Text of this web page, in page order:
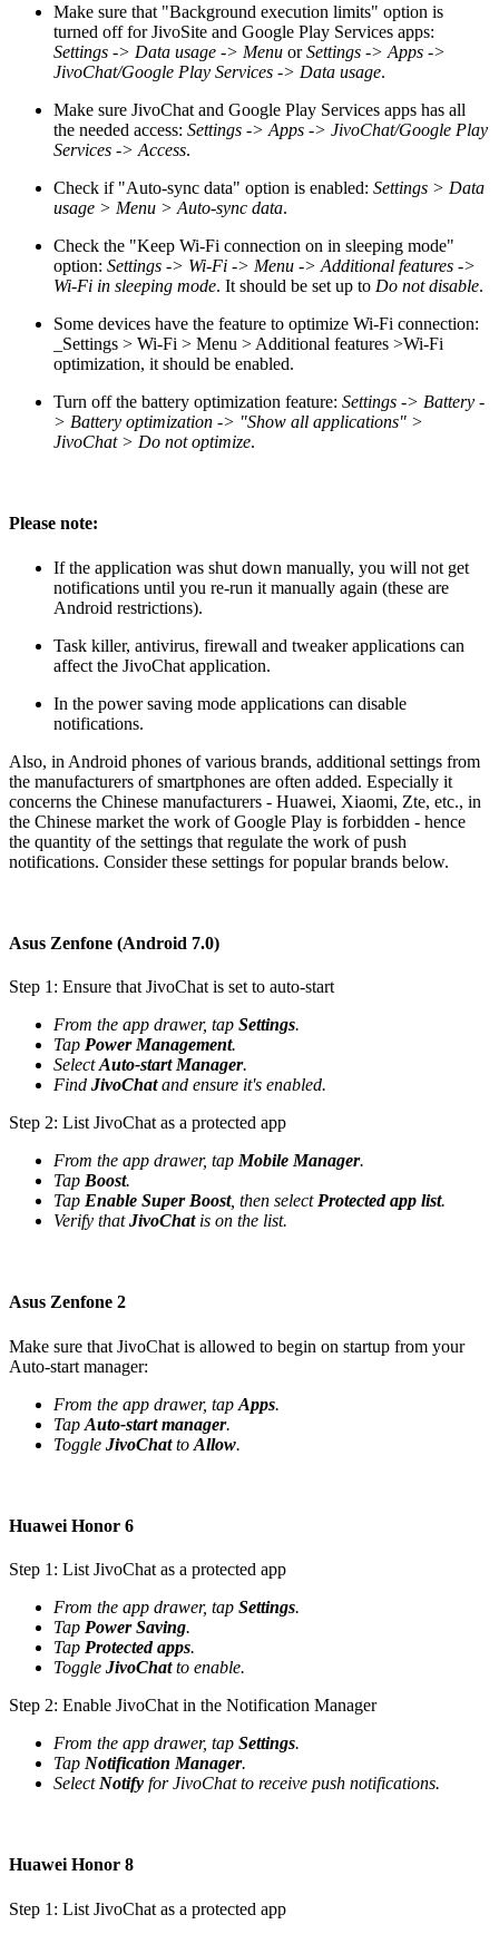
Make sure that "Background execution limits" option is
turned off for JivoSite and Google Play Services apps:
Settings -> Data usage -> Menu orSettings -> Apps ->
JivoChat/Google Play Services -> Data usage.
Make sure JivoChat and Google Play Services apps has all
the needed access: Settings -> Apps -> JivoChat/Google Play
Services -> Access.
Check if "Auto-sync data" option is enabled: Settings > Data
usage > Menu > Auto-sync data.
Check the "Keep Wi-Fi connection on in sleeping mode"
option: Settings -> Wi-Fi -> Menu -> Additional features ->
Wi-Fi in sleeping mode. It should be set up to Do not disable.
Some devices have the feature to optimize Wi-Fi connection:
_Settings > Wi-Fi > Menu > Additional features >Wi-Fi
optimization, it should be enabled.
Turn off the battery optimization feature: Settings -> Battery -
> Battery optimization -> "Show all applications" >
JivoChat > Do not optimize.
Please note:
If the application was shut down manually, you will not get
notifications until you re-run it manually again (these are
Android restrictions).
Task killer, antivirus, firewall and tweaker applications can
affect the JivoChat application.
In the power saving mode applications can disable
notifications.
Also, in Android phones of various brands, additional settings from
the manufacturers of smartphones are often added. Especially it
concerns the Chinese manufacturers - Huawei, Xiaomi, Zte, etc., in
the Chinese market the work of Google Play is forbidden - hence
the quantity of the settings that regulate the work of push
notifications. Consider these settings for popular brands below.
Asus Zenfone (Android 7.0)
Step 1: Ensure that JivoChat is set to auto-start
From the app drawer, tap Settings.
Tap Power Management.
SelectAuto-start Manager.
Find JivoChatand ensure it's enabled.
Step 2: List JivoChat as a protected app
From the app drawer, tap Mobile Manager.
Tap Boost.
Tap Enable Super Boost, then select Protected app list.
Verify thatJivoChatis on the list.
Asus Zenfone 2
Make sure that JivoChat is allowed to begin on startup from your
Auto-start manager:
From the app drawer, tap Apps.
Tap Auto-start manager.
Toggle JivoChatto Allow.
Huawei Honor 6
Step 1: List JivoChat as a protected app
From the app drawer, tap Settings.
Tap Power Saving.
Tap Protected apps.
Toggle JivoChatto enable.
Step 2: Enable JivoChat in the Notification Manager
From the app drawer, tap Settings.
Tap Notification Manager.
Select Notify for JivoChat to receive push notifications.
Huawei Honor 8
Step 1: List JivoChat as a protected app